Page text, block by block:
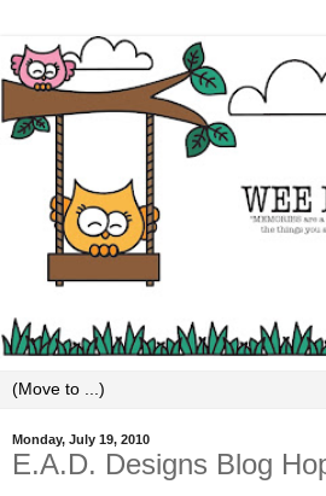
Monday, July 19, 2010
E.A.D. Designs Blog